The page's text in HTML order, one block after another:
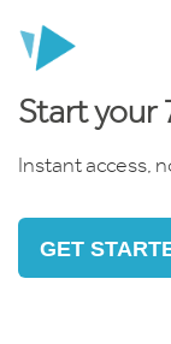
Start your
Instant access,
GET